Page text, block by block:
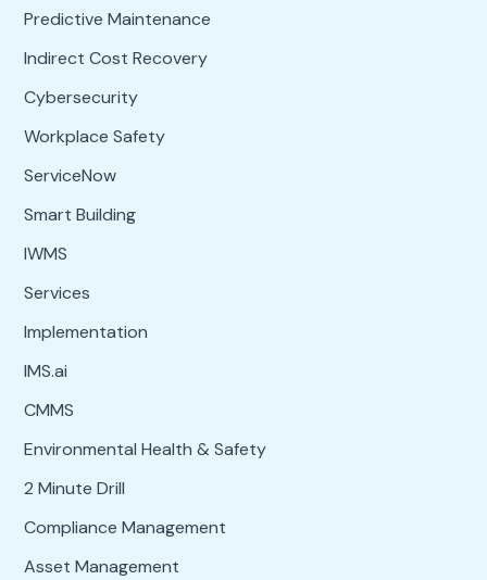
Predictive Maintenance
Indirect Cost Recovery
Cybersecurity
Workplace Safety
ServiceNow
Smart Building
IWMS
Services
Implementation
IMS.ai
CMMS
Environmental Health & Safety
2 Minute Drill
Compliance Management
Asset Management